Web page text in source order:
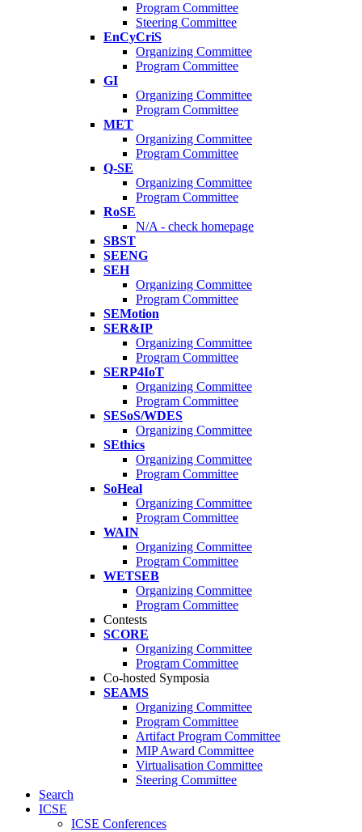
Program Committee
Steering Committee
EnCyCriS
Organizing Committee
Program Committee
GI
Organizing Committee
Program Committee
MET
Organizing Committee
Program Committee
Q-SE
Organizing Committee
Program Committee
RoSE
N/A - check homepage
SBST
SEENG
SEH
Organizing Committee
Program Committee
SEMotion
SER&IP
Organizing Committee
Program Committee
SERP4IoT
Organizing Committee
Program Committee
SESoS/WDES
Organizing Committee
SEthics
Organizing Committee
Program Committee
SoHeal
Organizing Committee
Program Committee
WAIN
Organizing Committee
Program Committee
WETSEB
Organizing Committee
Program Committee
Contests
SCORE
Organizing Committee
Program Committee
Co-hosted Symposia
SEAMS
Organizing Committee
Program Committee
Artifact Program Committee
MIP Award Committee
Virtualisation Committee
Steering Committee
Search
ICSE
ICSE Conferences